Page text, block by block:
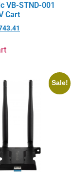
VB-STND-001
Cart
Sale!